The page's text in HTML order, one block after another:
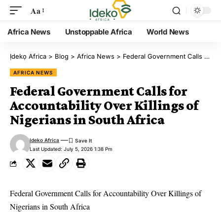
Aa
Africa News Unstoppable Africa World News
Ịdekọ Africa > Blog > Africa News > Federal Government Calls for Accountability Over Killings of Nigerians in South Africa
AFRICA NEWS
Federal Government Calls for
Accountability Over Killings of
Nigerians in South Africa
Last Updated: July 5, 2026 1:38 Pm
Ideko Africa
Federal Government Calls for Accountability Over Killings of
Nigerians in South Africa